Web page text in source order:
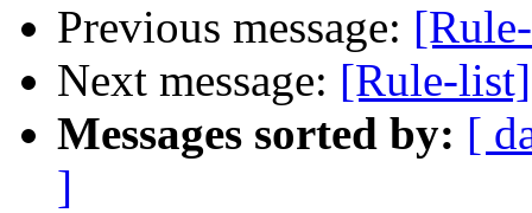
Previous message:
Next message: [Rule-
Messages sorted by: [
]